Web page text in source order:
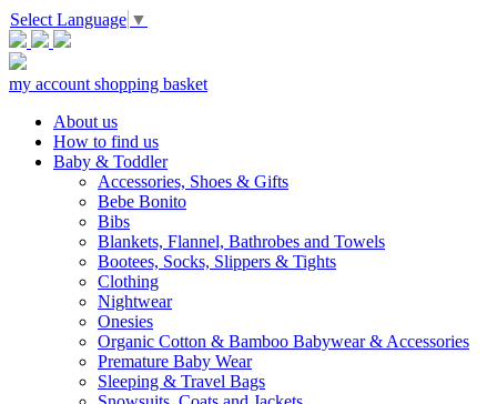
Select Language ▼
my account shopping basket
About us
How to find us
Baby & Toddler
Accessories, Shoes & Gifts
Bebe Bonito
Bibs
Blankets, Flannel, Bathrobes and Towels
Bootees, Socks, Slippers & Tights
Clothing
Nightwear
Onesies
Organic Cotton & Bamboo Babywear & Accessories
Premature Baby Wear
Sleeping & Travel Bags